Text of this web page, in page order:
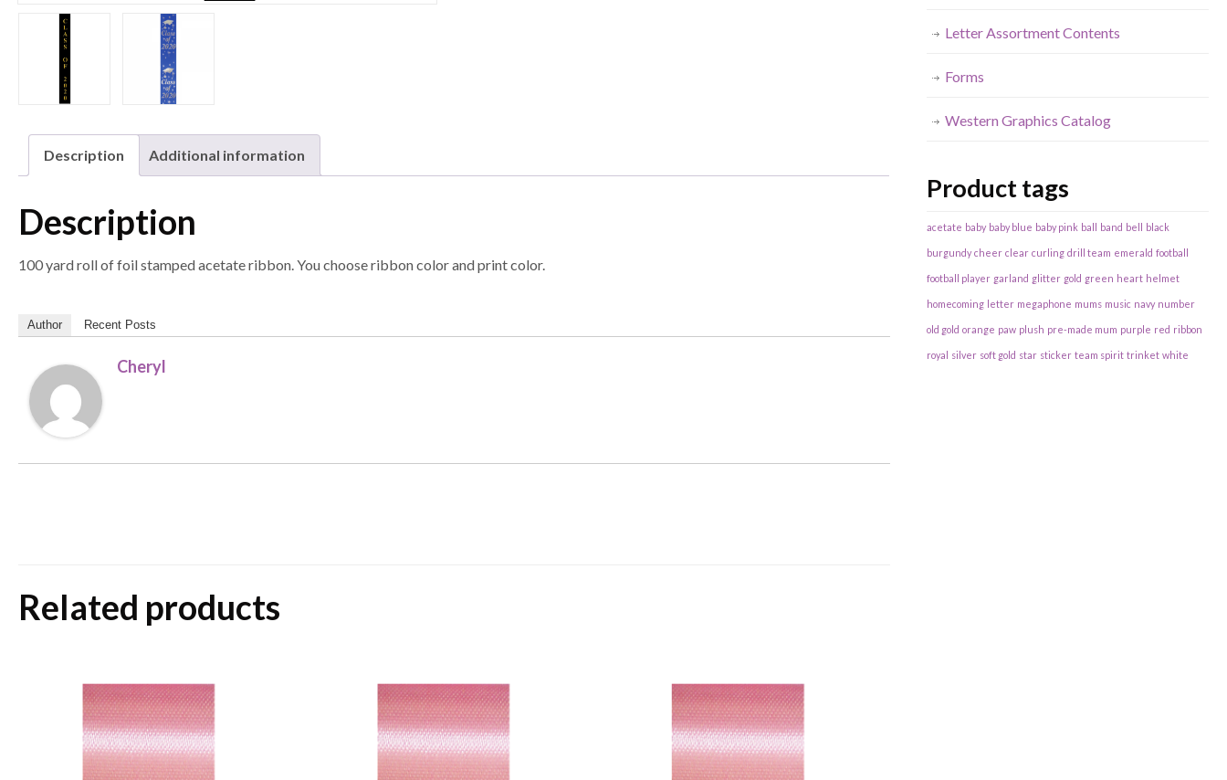
Description Additional information
Description
100 yard roll of foil stamped acetate ribbon. You choose ribbon color and print color.
Author Recent Posts
Cheryl
Related products
Letter Assortment Contents
Forms
Western Graphics Catalog
Product tags
acetate baby baby blue baby pink ball band bell black
burgundy cheer clear curling drill team emerald football
football player garland glitter gold green heart helmet
homecoming letter megaphone mums music navy number
old gold orange paw plush pre-made mum purple red ribbon
royal silver soft gold star sticker team spirit trinket white